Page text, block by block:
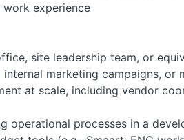
work experience
site leadership team, or
marketing campaigns,
at scale, including vendor
operational processes in a